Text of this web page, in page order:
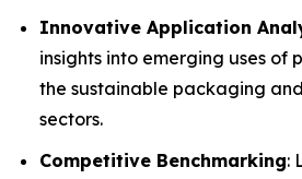
Innovative Application
insights into emerging uses of
the sustainable packaging
sectors.
Competitive Benchmarking: